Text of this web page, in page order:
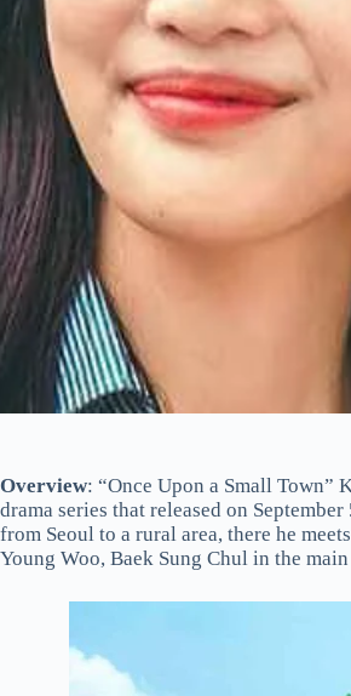
Overview: “Once Upon a Small Town”
drama series that released on
from Seoul to a rural area, there he
Young Woo, Baek Sung Chul in the